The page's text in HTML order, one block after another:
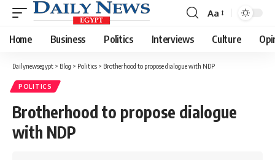
Font
Resizer
Aa
Home Business Politics Interviews Culture
Dailynewsegypt > Blog > Politics > Brotherhood to propose dialogue with NDP
POLITICS
Brotherhood to propose dialogue
with NDP